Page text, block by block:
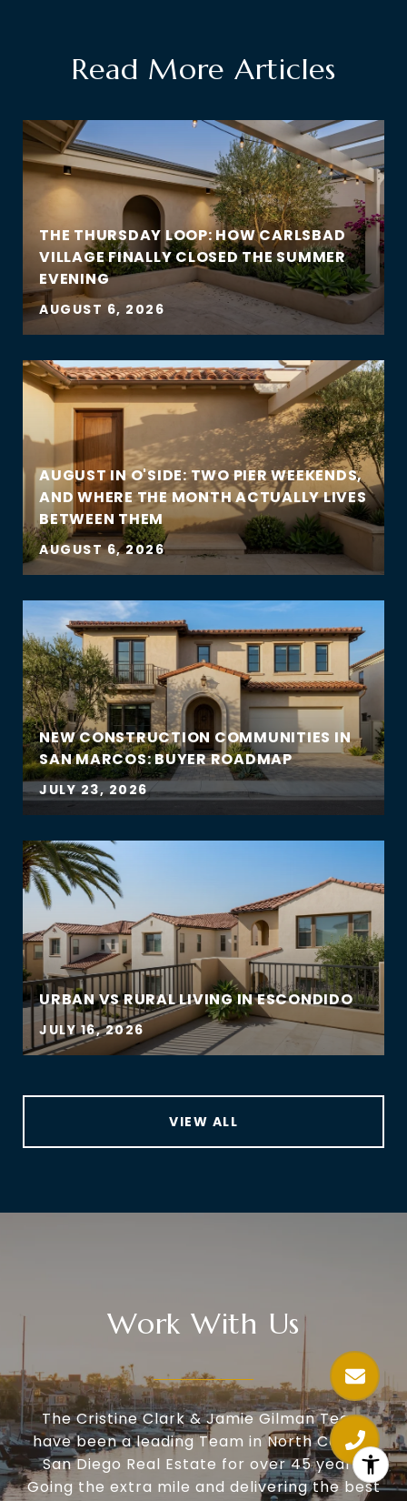
Read More Articles
THE THURSDAY LOOP: HOW CARLSBAD
VILLAGE FINALLY CLOSED THE SUMMER
EVENING
AUGUST 6, 2026
AUGUST IN O'SIDE: TWO PIER WEEKENDS,
AND WHERE THE MONTH ACTUALLY LIVES
BETWEEN THEM
AUGUST 6, 2026
NEW CONSTRUCTION COMMUNITIES IN
SAN MARCOS: BUYER ROADMAP
JULY 23, 2026
URBAN VS RURAL LIVING IN ESCONDIDO
JULY 16, 2026
VIEW ALL
Work With Us
The Cristine Clark & Jamie Gilman Team
have been a leading Team in North County
San Diego Real Estate for over 45 years.
Going the extra mile and delivering the best